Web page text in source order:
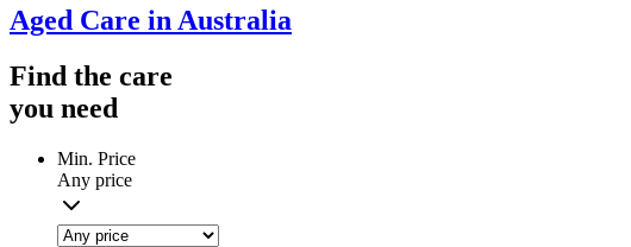
Aged Care in Australia
Find the care
you need
Min. Price
Any price